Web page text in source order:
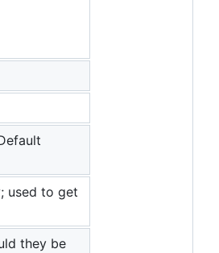
used to get
they be